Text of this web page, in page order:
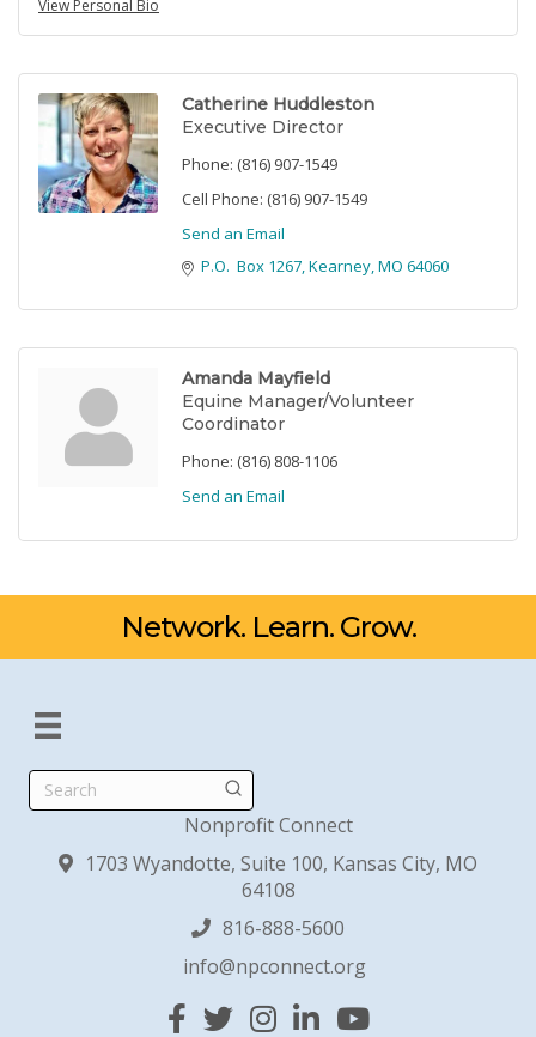
View Personal Bio
Catherine Huddleston
Executive Director
Phone: (816) 907-1549
Cell Phone: (816) 907-1549
Send an Email
P.O.  Box 1267 Kearney MO 64060
Amanda Mayfield
Equine Manager/Volunteer
Coordinator
Phone: (816) 808-1106
Send an Email
Network. Learn. Grow.
Search
Nonprofit Connect
1703 Wyandotte, Suite 100, Kansas City, MO
64108
816-888-5600
info@npconnect.org
Facebook
TwitterInstagram
Linked InYouTube